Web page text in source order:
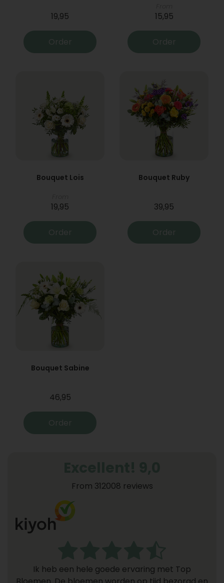
19,95
Order
15,95
Order
Bouquet Lois
19,95
Order
Bouquet Ruby
39,95
Order
Bouquet Sabine
46,95
Order
From 312008 reviews
Ik heb een hele goede ervaring met Top